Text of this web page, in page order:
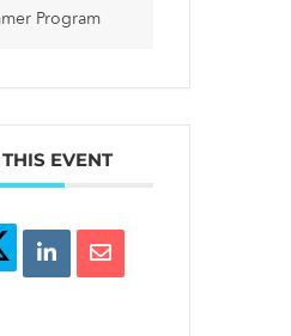
Program
EVENT